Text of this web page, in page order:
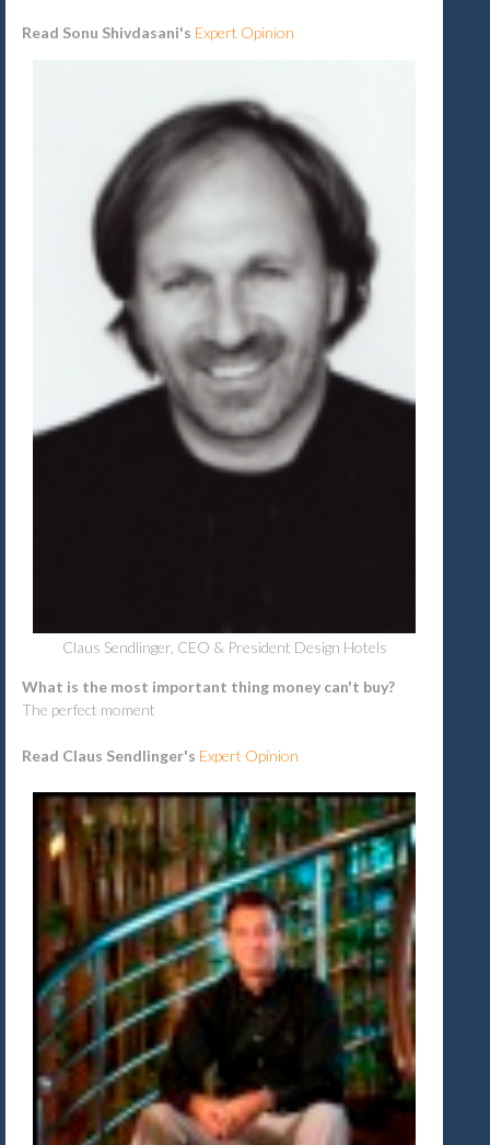
Read Sonu Shivdasani's Expert Opinion
Claus Sendlinger, CEO & President Design Hotels
What is the most important thing money can't buy?
The perfect moment
Read Claus Sendlinger's Expert Opinion